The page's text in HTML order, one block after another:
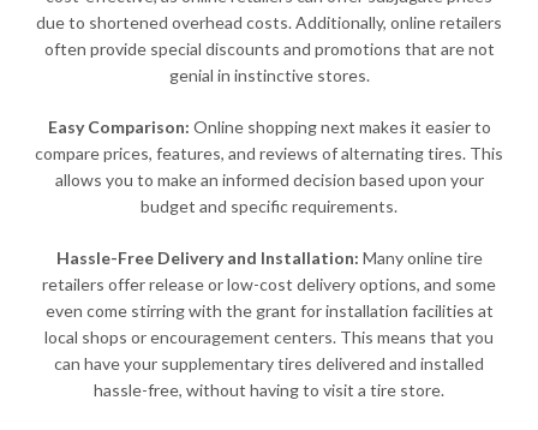
due to shortened overhead costs. Additionally, online retailers
often provide special discounts and promotions that are not
genial in instinctive stores.
Easy Comparison: Online shopping next makes it easier to
compare prices, features, and reviews of alternating tires. This
allows you to make an informed decision based upon your
budget and specific requirements.
Hassle-Free Delivery and Installation: Many online tire
retailers offer release or low-cost delivery options, and some
even come stirring with the grant for installation facilities at
local shops or encouragement centers. This means that you
can have your supplementary tires delivered and installed
hassle-free, without having to visit a tire store.